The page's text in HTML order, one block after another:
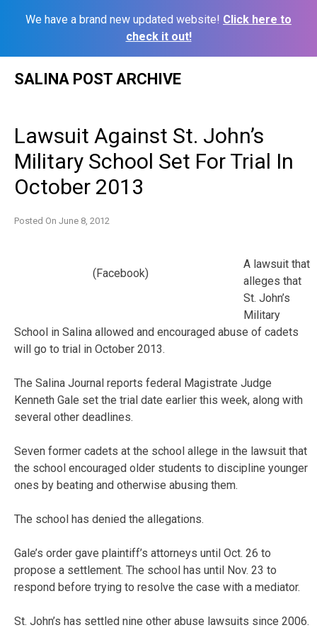
We have a brand new updated website! Click here to
check it out!
SALINA POST ARCHIVE
Lawsuit Against St. John’s
Military School Set For Trial In
October 2013
Posted On June 8, 2012
(Facebook)
A lawsuit that
alleges that
St. John’s
Military
School in Salina allowed and encouraged abuse of cadets
will go to trial in October 2013.
The Salina Journal reports federal Magistrate Judge
Kenneth Gale set the trial date earlier this week, along with
several other deadlines.
Seven former cadets at the school allege in the lawsuit that
the school encouraged older students to discipline younger
ones by beating and otherwise abusing them.
The school has denied the allegations.
Gale’s order gave plaintiff’s attorneys until Oct. 26 to
propose a settlement. The school has until Nov. 23 to
respond before trying to resolve the case with a mediator.
St. John’s has settled nine other abuse lawsuits since 2006.